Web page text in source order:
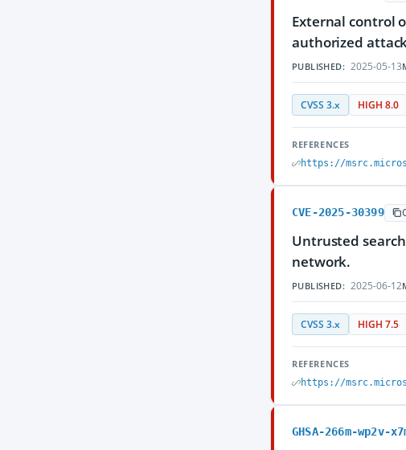
External control
authorized
PUBLISHED: 2025-05-13
CVSS 3.x HIGH 8.0
REFERENCES
https://
CVE-2025-30399
Untrusted
network.
PUBLISHED: 2025-06-12
CVSS 3.x HIGH 7.5
REFERENCES
https://
GHSA-266m-wp2v-